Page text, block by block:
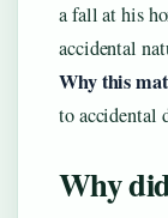
a fall at his
accidental
Why this
to accidental
Why